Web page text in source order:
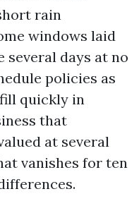
rain
windows laid
days at no
policies as
fill quickly in
that
at several
vanishes for ten